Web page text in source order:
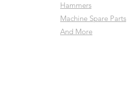
Hammers
Machine Spare Parts
And More